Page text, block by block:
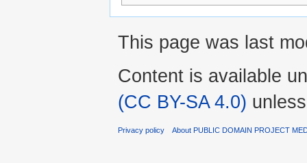
This page was last
Content is available
(CC BY-SA 4.0)
Privacy policy About PUBLIC DOMAIN PROJECT